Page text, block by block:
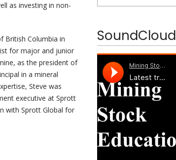
as investing in non-
British Columbia in
for major and junior
as the president of
in a mineral
Steve was
executive at Sprott
with Sprott Global for
SoundCloud